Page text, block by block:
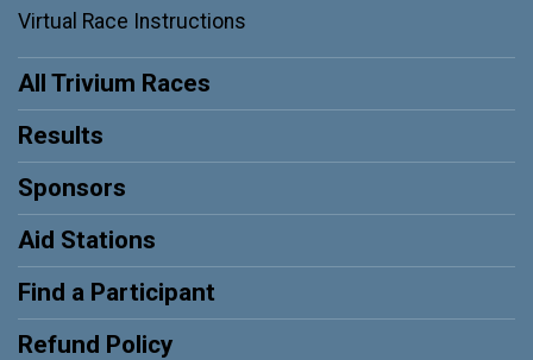
Virtual Race Instructions
All Trivium Races
Results
Sponsors
Aid Stations
Find a Participant
Refund Policy